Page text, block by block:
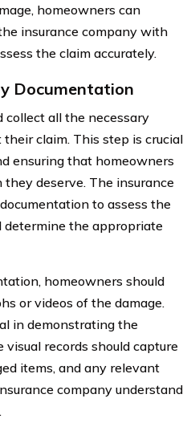
homeowners can
insurance company with
the claim accurately.
Documentation
collect all the necessary
claim. This step is crucial
ensuring that homeowners
deserve. The insurance
to assess the
determine the appropriate
homeowners should
or videos of the damage.
in demonstrating the
records should capture
items, and any relevant
company understand